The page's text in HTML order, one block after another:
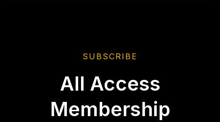
SUBSCRIBE
All Access
Membership